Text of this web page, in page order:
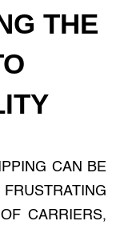
THE
CAN BE
CARRIERS,